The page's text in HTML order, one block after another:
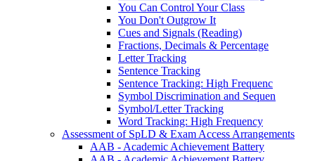
You Can Control Your Class
You Don't Outgrow It
Cues and Signals (Reading)
Fractions, Decimals & Percentage
Letter Tracking
Sentence Tracking
Sentence Tracking: High Frequenc
Symbol Discrimination and Sequen
Symbol/Letter Tracking
Word Tracking: High Frequency
Assessment of SpLD & Exam Access Arrangements
AAB - Academic Achievement Battery